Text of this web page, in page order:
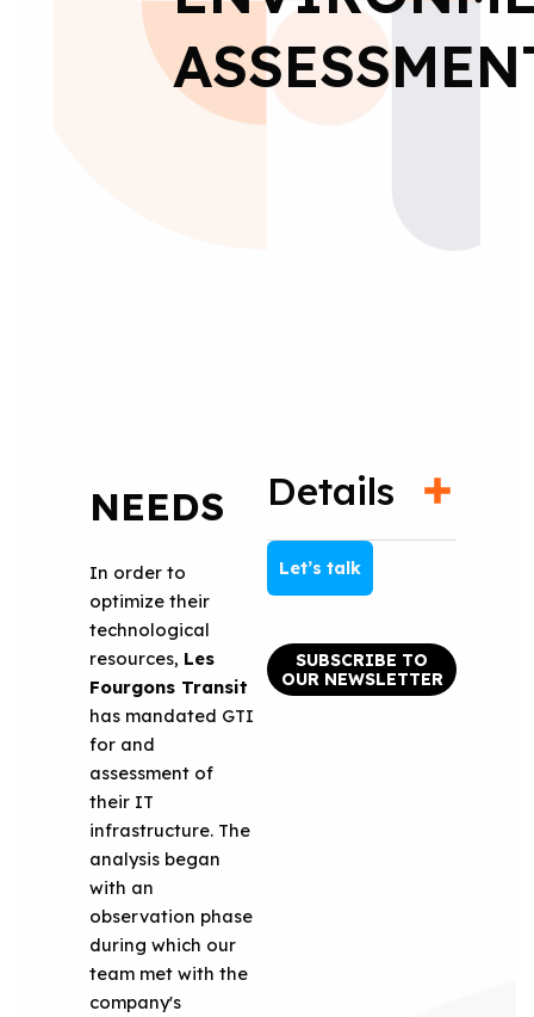
NEEDS
In order to
optimize their
technological
resources, Les
Fourgons Transit
has mandated GTI
for and
assessment of
their IT
infrastructure. The
analysis began
with an
observation phase
during which our
team met with the
company's
Details
Let’s talk
SUBSCRIBE TO
OUR NEWSLETTER